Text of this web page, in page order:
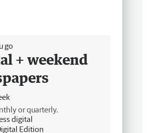
go
+ weekend
or quarterly.
digital
Edition